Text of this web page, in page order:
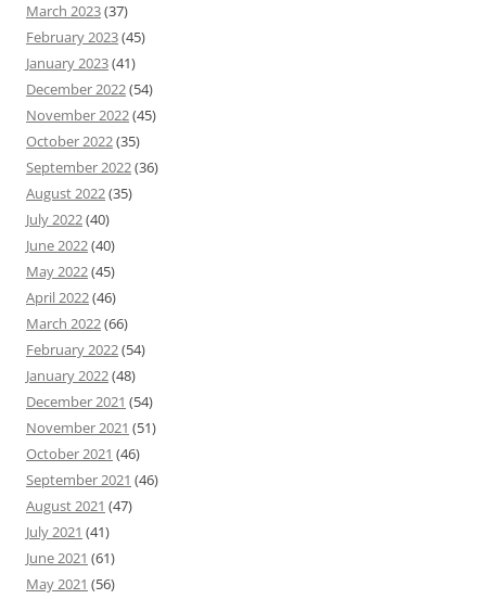
March 2023(37)
February 2023(45)
January 2023(41)
December 2022(54)
November 2022(45)
October 2022(35)
September 2022(36)
August 2022(35)
July 2022(40)
June 2022(40)
May 2022(45)
April 2022(46)
March 2022(66)
February 2022(54)
January 2022(48)
December 2021 (54)
November 2021 (51)
October 2021 (46)
September 2021 (46)
August 2021 (47)
July 2021 (41)
June 2021 (61)
May 2021 (56)